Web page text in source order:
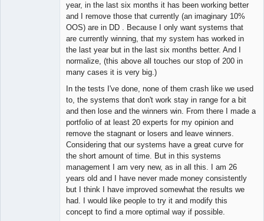
year, in the last six months it has been working better
and I remove those that currently (an imaginary 10%
OOS) are in DD . Because I only want systems that
are currently winning, that my system has worked in
the last year but in the last six months better. And I
normalize, (this above all touches our stop of 200 in
many cases it is very big.)
In the tests I've done, none of them crash like we used
to, the systems that don't work stay in range for a bit
and then lose and the winners win. From there I made a
portfolio of at least 20 experts for my opinion and
remove the stagnant or losers and leave winners.
Considering that our systems have a great curve for
the short amount of time. But in this systems
management I am very new, as in all this. I am 26
years old and I have never made money consistently
but I think I have improved somewhat the results we
had. I would like people to try it and modify this
concept to find a more optimal way if possible.